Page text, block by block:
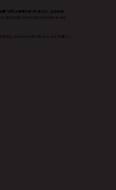
with minimal strategy, generic
on a website that is not built to